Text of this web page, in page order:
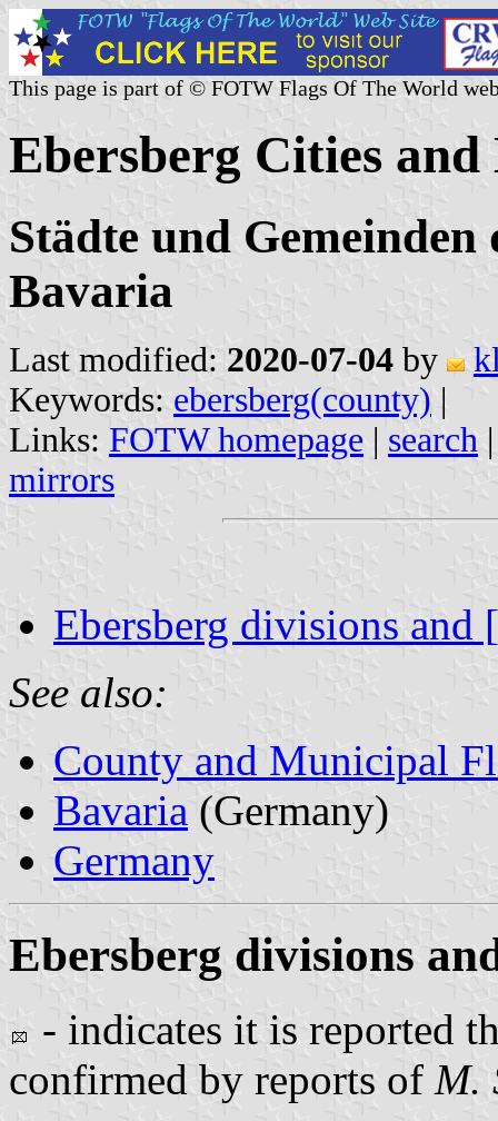
This page is part of © FOTW Flags Of The World
Ebersberg Cities
Städte und Gemeinden
Bavaria
Last modified: 2020-07-04 by
Keywords: ebersberg(county) |
Links: FOTW homepage | search
mirrors
Ebersberg divisions and
See also:
County and Municipal
Bavaria (Germany)
Germany
Ebersberg divisions
- indicates it is reported
confirmed by reports of M.